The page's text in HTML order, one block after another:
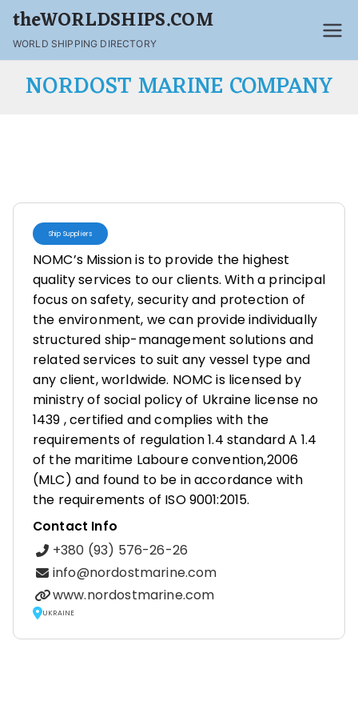
theWORLDSHIPS.COM
WORLD SHIPPING DIRECTORY
NORDOST MARINE COMPANY
Ship Suppliers
NOMC’s Mission is to provide the highest
quality services to our clients. With a principal
focus on safety, security and protection of
the environment, we can provide individually
structured ship-management solutions and
related services to suit any vessel type and
any client, worldwide. NOMC is licensed by
ministry of social policy of Ukraine license no
1439 , certified and complies with the
requirements of regulation 1.4 standard A 1.4
of the maritime Laboure convention,2006
(MLC) and found to be in accordance with
the requirements of ISO 9001:2015.
Contact Info
+380 (93) 576-26-26
info@nordostmarine.com
www.nordostmarine.com
UKRAINE